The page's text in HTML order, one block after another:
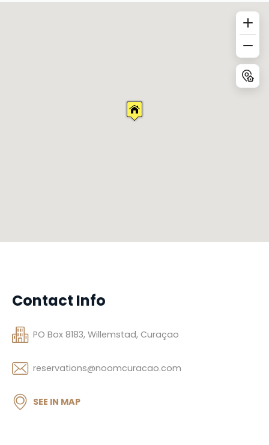
Contact Info
PO Box 8183, Willemstad, Curaçao
reservations@noomcuracao.com
SEE IN MAP